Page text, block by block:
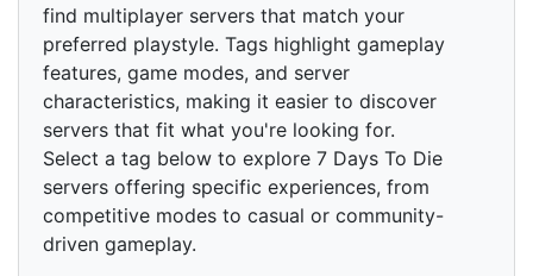
find multiplayer servers that match your
preferred playstyle. Tags highlight gameplay
features, game modes, and server
characteristics, making it easier to discover
servers that fit what you're looking for.
Select a tag below to explore 7 Days To Die
servers offering specific experiences, from
competitive modes to casual or community-
driven gameplay.